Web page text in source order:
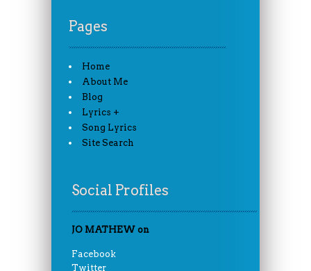
Pages
Home
About Me
Blog
Lyrics +
Song Lyrics
Site Search
Social Profiles
JO MATHEW on
Facebook
Twitter